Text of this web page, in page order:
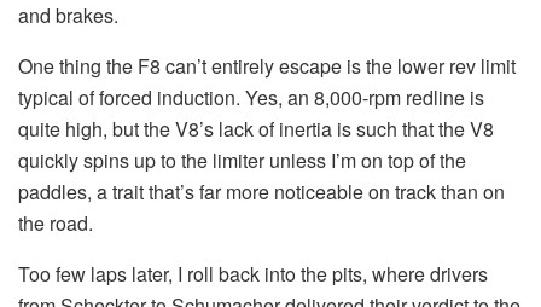
and brakes.
One thing the F8 can’t entirely escape is the lower rev limit
typical of forced induction. Yes, an 8,000-rpm redline is
quite high, but the V8’s lack of inertia is such that the V8
quickly spins up to the limiter unless I’m on top of the
paddles, a trait that’s far more noticeable on track than on
the road.
Too few laps later, I roll back into the pits, where drivers